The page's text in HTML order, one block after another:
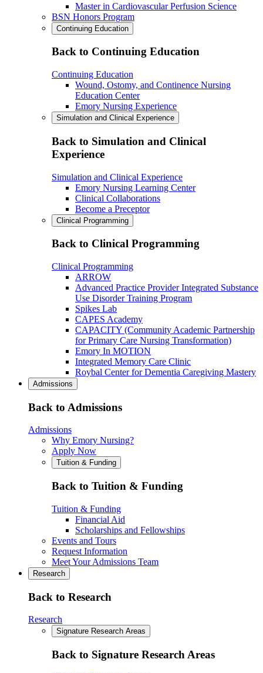
Master in Cardiovascular Perfusion Science
BSN Honors Program
Continuing Education
Back to Continuing Education
Continuing Education
Wound, Ostomy, and Continence Nursing
Education Center
Emory Nursing Experience
Simulation and Clinical Experience
Back to Simulation and Clinical
Experience
Simulation and Clinical Experience
Emory Nursing Learning Center
Clinical Collaborations
Become a Preceptor
Clinical Programming
Back to Clinical Programming
Clinical Programming
ARROW
Advanced Practice Provider Integrated Substance
Use Disorder Training Program
Spikes Lab
CAPES Academy
CAPACITY (Community Academic Partnership
for Primary Care Nursing Transformation)
Emory In MOTION
Integrated Memory Care Clinic
Roybal Center for Dementia Caregiving Mastery
Admissions
Back to Admissions
Admissions
Why Emory Nursing?
Apply Now
Tuition & Funding
Back to Tuition & Funding
Tuition & Funding
Financial Aid
Scholarships and Fellowships
Events and Tours
Request Information
Meet Your Admissions Team
Research
Back to Research
Research
Signature Research Areas
Back to Signature Research Areas